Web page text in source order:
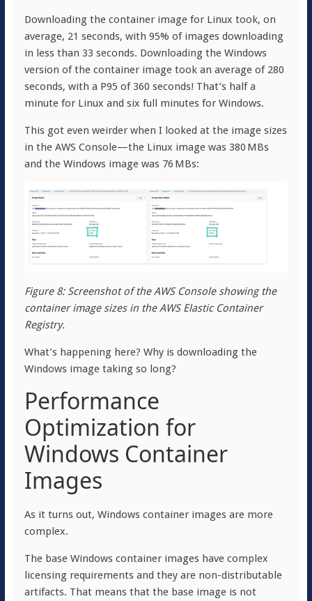
Downloading the container image for Linux took, on
average, 21 seconds, with 95% of images downloading
in less than 33 seconds. Downloading the Windows
version of the container image took an average of 280
seconds, with a P95 of 360 seconds! That’s half a
minute for Linux and six full minutes for Windows.
This got even weirder when I looked at the image sizes
in the AWS Console—the Linux image was 380 MBs
and the Windows image was 76 MBs:
Figure 8: Screenshot of the AWS Console showing the
container image sizes in the AWS Elastic Container
Registry.
What’s happening here? Why is downloading the
Windows image taking so long?
Performance
Optimization for
Windows Container
Images
As it turns out, Windows container images are more
complex.
The base Windows container images have complex
licensing requirements and they are non-distributable
artifacts. That means that the base image is not